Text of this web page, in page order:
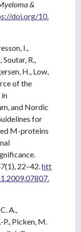
&
doi.org/10.
I.,
R.,
H., Low,
of the
and Nordic
for
M-proteins
(1), 22–42. htt
A.,
P., Picken, M.